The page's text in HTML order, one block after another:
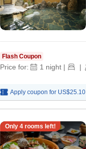
Flash Coupon
Price for: 1 night | |
Apply coupon for US$25.10
Only 4rooms left!